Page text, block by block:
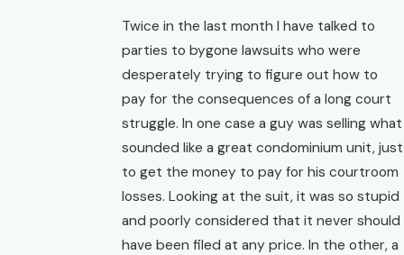
Twice in the last month I have talked to
parties to bygone lawsuits who were
desperately trying to figure out how to
pay for the consequences of a long court
struggle. In one case a guy was selling what
sounded like a great condominium unit, just
to get the money to pay for his courtroom
losses. Looking at the suit, it was so stupid
and poorly considered that it never should
have been filed at any price. In the other, a